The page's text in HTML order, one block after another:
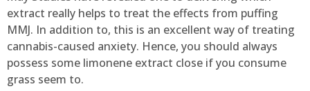
extract really helps to treat the effects from puffing
MMJ. In addition to, this is an excellent way of treating
cannabis-caused anxiety. Hence, you should always
possess some limonene extract close if you consume
grass seem to.